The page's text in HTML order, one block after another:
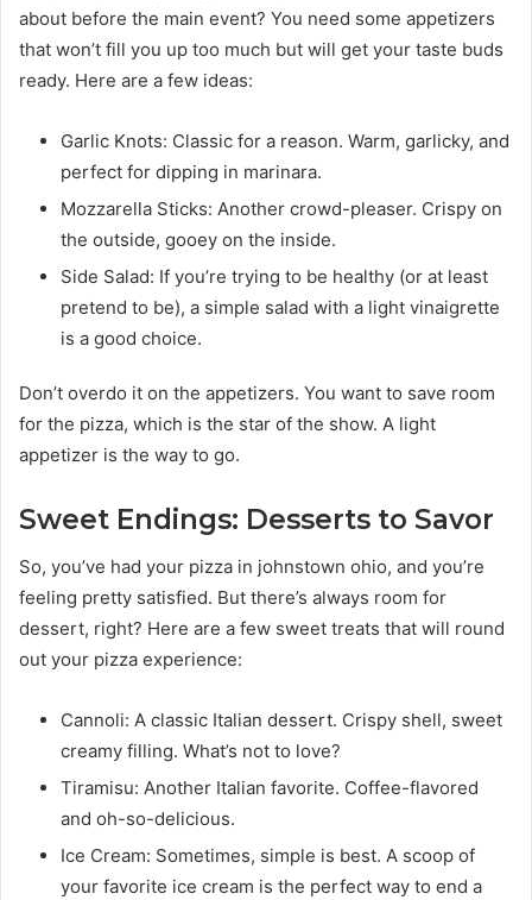
about before the main event? You need some appetizers
that won’t fill you up too much but will get your taste buds
ready. Here are a few ideas:
Garlic Knots: Classic for a reason. Warm, garlicky, and
perfect for dipping in marinara.
Mozzarella Sticks: Another crowd-pleaser. Crispy on
the outside, gooey on the inside.
Side Salad: If you’re trying to be healthy (or at least
pretend to be), a simple salad with a light vinaigrette
is a good choice.
Don’t overdo it on the appetizers. You want to save room
for the pizza, which is the star of the show. A light
appetizer is the way to go.
Sweet Endings: Desserts to Savor
So, you’ve had your pizza in johnstown ohio, and you’re
feeling pretty satisfied. But there’s always room for
dessert, right? Here are a few sweet treats that will round
out your pizza experience:
Cannoli: A classic Italian dessert. Crispy shell, sweet
creamy filling. What’s not to love?
Tiramisu: Another Italian favorite. Coffee-flavored
and oh-so-delicious.
Ice Cream: Sometimes, simple is best. A scoop of
your favorite ice cream is the perfect way to end a